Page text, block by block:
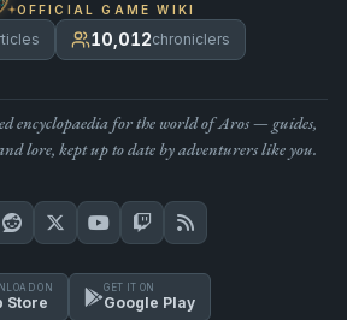
OFFICIAL GAME WIKI
10,012chroniclers
encyclopaedia for the world of Aros — guides,
lore, kept up to date by adventurers like you.
ON
Store
GET IT ON
Google Play